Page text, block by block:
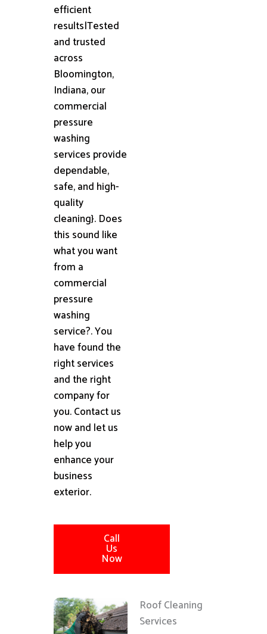
efficient
results|Tested
and trusted
across
Bloomington,
Indiana, our
commercial
pressure
washing
services provide
dependable,
safe, and high-
quality
cleaning}. Does
this sound like
what you want
from a
commercial
pressure
washing
service?. You
have found the
right services
and the right
company for
you. Contact us
now and let us
help you
enhance your
business
exterior.
Call
Us
Now
Roof Cleaning
Services